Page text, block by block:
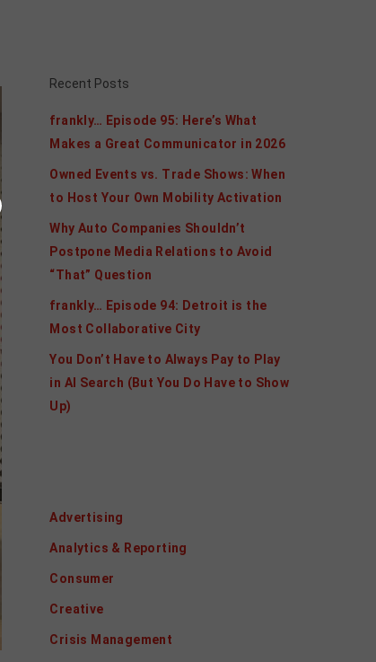
Recent Posts
frankly… Episode 95: Here’s What
Makes a Great Communicator in 2026
Owned Events vs. Trade Shows: When
to Host Your Own Mobility Activation
Why Auto Companies Shouldn’t
Postpone Media Relations to Avoid
“That” Question
frankly… Episode 94: Detroit is the
Most Collaborative City
You Don’t Have to Always Pay to Play
in AI Search (But You Do Have to Show
Up)
Advertising
Analytics & Reporting
Consumer
Creative
Crisis Management